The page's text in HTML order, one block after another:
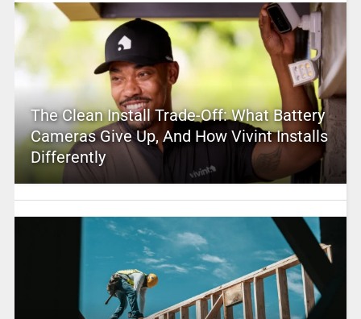
The Clean Install Trade-Off: What Battery
Cameras Give Up, And How Vivint Installs
Differently